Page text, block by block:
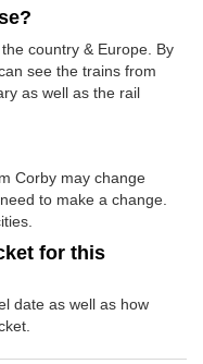
country & Europe. By
see the trains from
as well as the rail
Corby may change
to make a change.
for this
date as well as how